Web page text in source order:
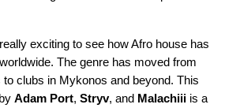
exciting to see how Afro house has
The genre has moved from
clubs in Mykonos and beyond. This
Adam Port, Stryv, and Malachiii is a